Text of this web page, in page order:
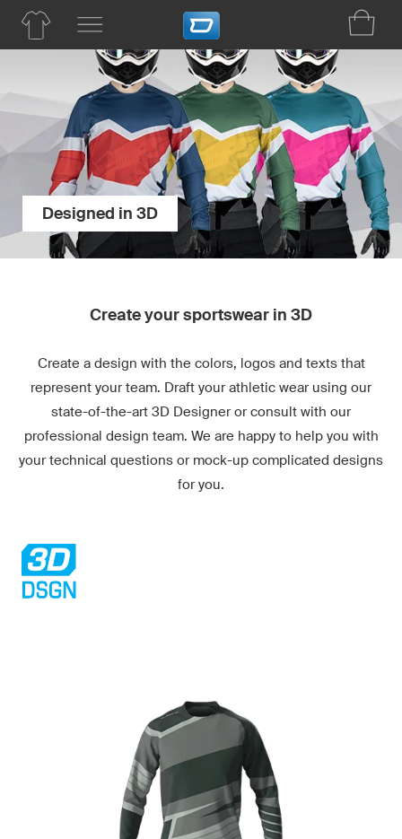
Designed in 3D
Create your sportswear in 3D
Create a design with the colors, logos and texts that
represent your team. Draft your athletic wear using our
state-of-the-art 3D Designer or consult with our
professional design team. We are happy to help you with
your technical questions or mock-up complicated designs
for you.